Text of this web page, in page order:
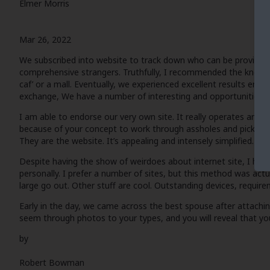
Elmer Morris
Mar 26, 2022
We subscribed into website to track down who can be
comprehensive strangers. Truthfully, I recommended the
caf’ or a mall. Eventually, we experienced excellent results
exchange, We have a number of interesting and opportunities
I am able to endorse our very own site. It really operates and
because of your concept to work through assholes and pick
They are the website. It’s appealing and intensely simplified.
Despite having the show of weirdoes about internet site, I
personally. I prefer a number of sites, but this method was
large go out. Other stuff are cool. Outstanding devices,
Early in the day, we came across the best spouse after
seem through photos to your types, and you will reveal that
by
Robert Bowman